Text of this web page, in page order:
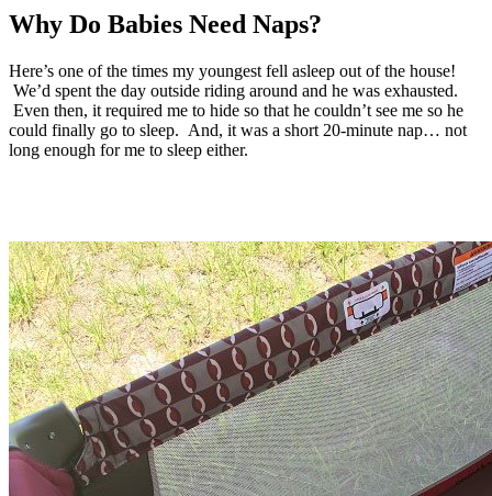
Why Do Babies Need Naps?
Here’s one of the times my youngest fell asleep out of the house!
We’d spent the day outside riding around and he was exhausted.
Even then, it required me to hide so that he couldn’t see me so he
could finally go to sleep. And, it was a short 20-minute nap… not
long enough for me to sleep either.